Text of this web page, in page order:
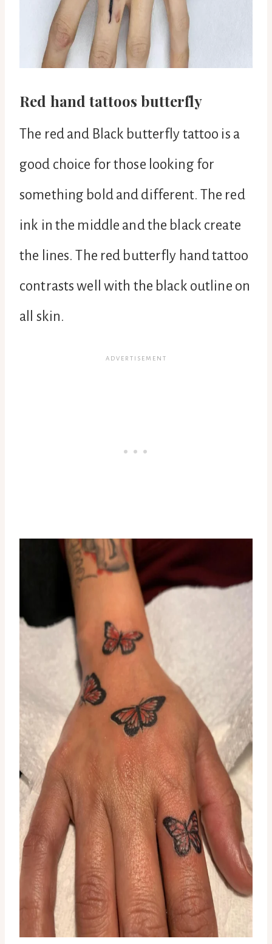
Red hand tattoos butterfly
The red and Black butterfly tattoo is a
good choice for those looking for
something bold and different. The red
ink in the middle and the black create
the lines. The red butterfly hand tattoo
contrasts well with the black outline on
all skin.